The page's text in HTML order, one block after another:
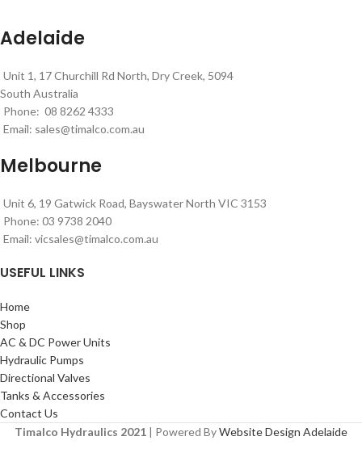
Adelaide
Unit 1, 17 Churchill Rd North, Dry Creek, 5094
South Australia
Phone: 08 8262 4333
Email: sales@timalco.com.au
Melbourne
Unit 6, 19 Gatwick Road, Bayswater North VIC 3153
Phone: 03 9738 2040
Email: vicsales@timalco.com.au
USEFUL LINKS
Home
Shop
AC & DC Power Units
Hydraulic Pumps
Directional Valves
Tanks & Accessories
Contact Us
Timalco Hydraulics 2021 | Powered ByWebsite Design Adelaide